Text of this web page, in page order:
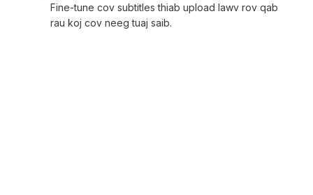
Fine-tune cov subtitles thiab upload lawv rov qab
rau koj cov neeg tuaj saib.